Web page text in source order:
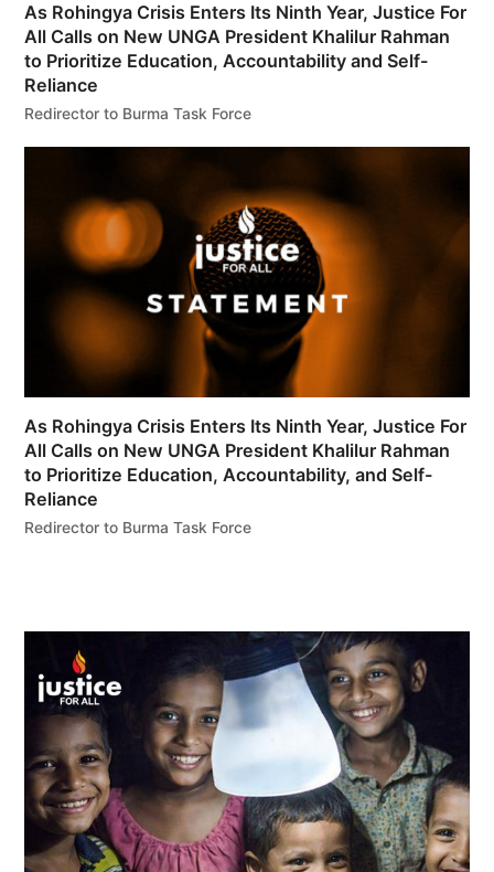
As Rohingya Crisis Enters Its Ninth Year, Justice For
All Calls on New UNGA President Khalilur Rahman
to Prioritize Education, Accountability and Self-
Reliance
Redirector to Burma Task Force
As Rohingya Crisis Enters Its Ninth Year, Justice For
All Calls on New UNGA President Khalilur Rahman
to Prioritize Education, Accountability, and Self-
Reliance
Redirector to Burma Task Force